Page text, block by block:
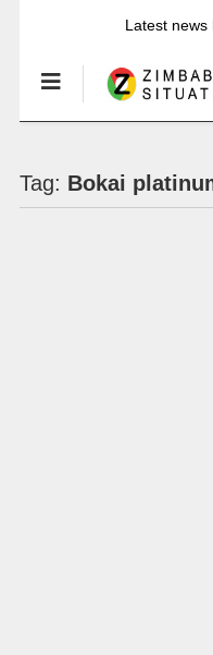
Latest news
Tag: Bokai